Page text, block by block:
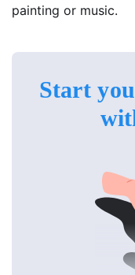
painting or music.
Start